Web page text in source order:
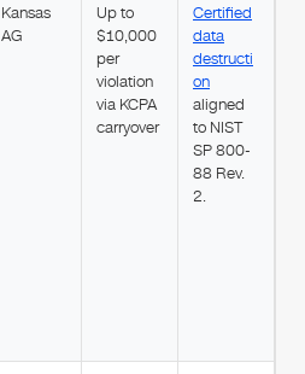
Kansas
AG
Up to
$10,000
per
violation
via KCPA
carryover
Certified
data
destructi
on
aligned
to NIST
SP 800-
88 Rev.
2.